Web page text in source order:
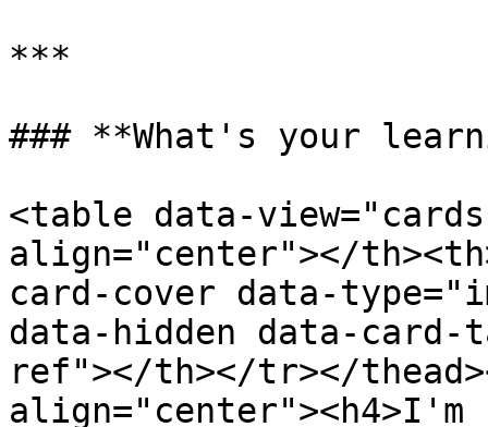
***
### **What's your
<table data-
align="center"></
card-cover data-
data-hidden data-
ref"></th></tr></
align="center"><h4>I'm